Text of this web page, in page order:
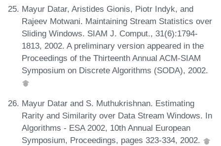
Mayur Datar, Aristides Gionis, Piotr Indyk, and
Rajeev Motwani. Maintaining Stream Statistics over
Sliding Windows. SIAM J. Comput., 31(6):1794-
1813, 2002. A preliminary version appeared in the
Proceedings of the Thirteenth Annual ACM-SIAM
Symposium on Discrete Algorithms (SODA), 2002.
Mayur Datar and S. Muthukrishnan. Estimating
Rarity and Similarity over Data Stream Windows. In
Algorithms - ESA 2002, 10th Annual European
Symposium, Proceedings, pages 323-334, 2002.